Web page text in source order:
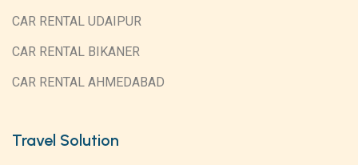
CAR RENTAL UDAIPUR
CAR RENTAL BIKANER
CAR RENTAL AHMEDABAD
Travel Solution